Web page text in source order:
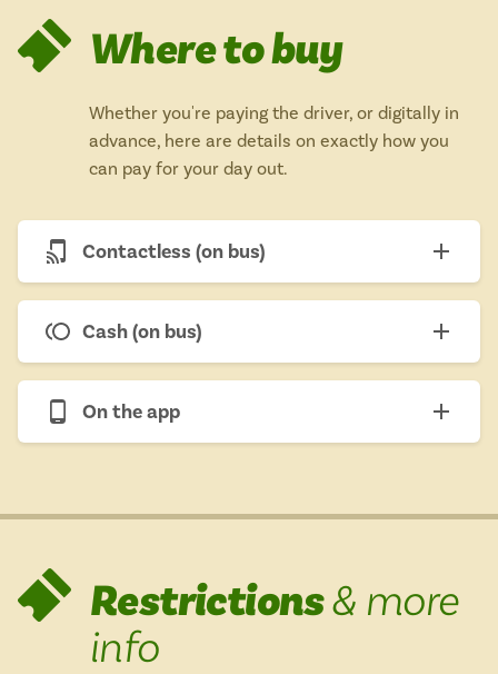
Where to buy
Whether you're paying the driver, or digitally in
advance, here are details on exactly how you
can pay for your day out.
Contactless (on bus)
Cash (on bus)
On the app
Restrictions& more
info